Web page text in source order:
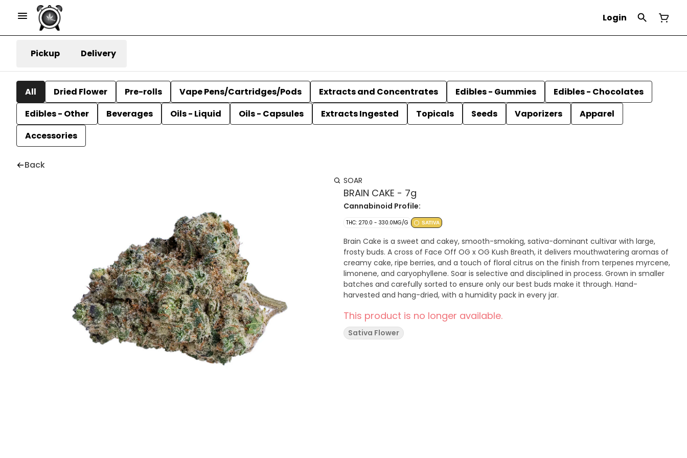
Login
Pickup Delivery
All Dried Flower Pre-rolls Vape Pens/Cartridges/Pods Extracts and Concentrates Edibles - Gummies
Edibles - Chocolates
Edibles - Other
Beverages Oils - Liquid Oils - Capsules Extracts Ingested Topicals Seeds Vaporizers
Apparel
Accessories
Back
SOAR
BRAIN CAKE - 7g
Cannabinoid Profile:
THC: 270.0 - 330.0MG/G SATIVA
Brain Cake is a sweet and cakey, smooth-smoking, sativa-dominant cultivar with large,
frosty buds. A cross of Face Off OG x OG Kush Breath, it delivers mouthwatering aromas of
creamy cake, ripe berries, and a touch of floral citrus on the finish from terpenes myrcene,
limonene, and caryophyllene. Soar is selective and disciplined in process. Grown in smaller
batches and carefully sorted to ensure only our best buds make it through. Hand-
harvested and hang-dried, with a humidity pack in every jar.
This product is no longer available.
Sativa Flower